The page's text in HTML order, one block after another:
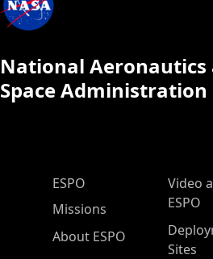
National Aeronautics
Space Administration
ESPO Main Menu
ESPO
Missions
About ESPO
Video
ESPO
Sites